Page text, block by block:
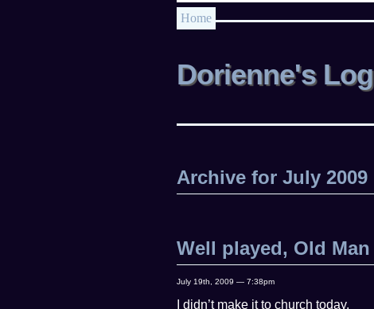
Home
Dorienne's Log
Archive for July 2009
Well played, Old Man
July 19th, 2009 — 7:38pm
I didn’t make it to church today.